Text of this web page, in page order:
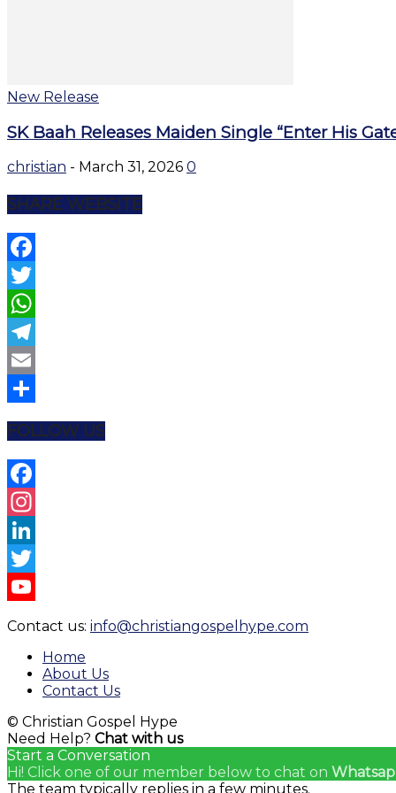
New Release
SK Baah Releases Maiden Single “Enter His
christian - March 31, 2026 0
SHARE WEBSITE
Facebook
Twitter
WhatsApp
Telegram
Email
FOLLOW US
Facebook
Instagram
LinkedIn
Twitter
Contact us: info@christiangospelhype.com
Home
About Us
Contact Us
© Christian Gospel Hype
Need Help? Chat with us
Start a Conversation
Hi! Click one of our member below to chat on
The team typically replies in a few minutes.